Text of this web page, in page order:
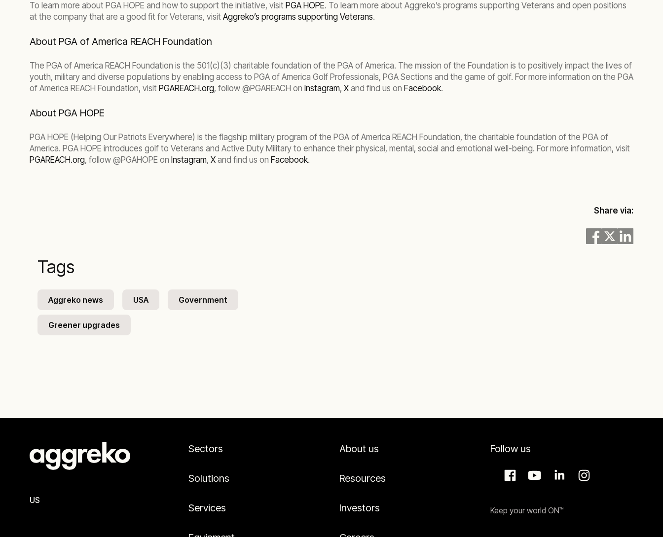
To learn more about PGA HOPE and how to support the initiative, visit PGA HOPE. To learn more about Aggreko’s programs supporting Veterans and open positions
at the company that are a good fit for Veterans, visit Aggreko’s programs supporting Veterans.
About PGA of America REACH Foundation
The PGA of America REACH Foundation is the 501(c)(3) charitable foundation of the PGA of America. The mission of the Foundation is to positively impact the lives of
youth, military and diverse populations by enabling access to PGA of America Golf Professionals, PGA Sections and the game of golf. For more information on the PGA
of America REACH Foundation, visit PGAREACH.org, follow @PGAREACH on Instagram, X and find us on Facebook.
About PGA HOPE
PGA HOPE (Helping Our Patriots Everywhere) is the flagship military program of the PGA of America REACH Foundation, the charitable foundation of the PGA of
America. PGA HOPE introduces golf to Veterans and Active Duty Military to enhance their physical, mental, social and emotional well-being. For more information, visit
PGAREACH.org, follow @PGAHOPE on Instagram, X and find us on Facebook.
Tags
Aggreko news USA Government
Greener upgrades
Share via:
US
Sectors
Solutions
Services
About us
Resources
Investors
Follow us
Keep your world ON™